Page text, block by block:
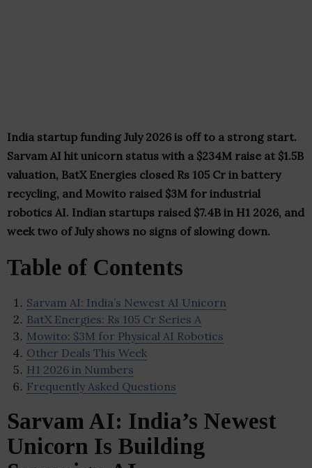
India startup funding July 2026 is off to a strong start.
Sarvam AI hit unicorn status with a $234M raise at $1.5B
valuation, BatX Energies closed Rs 105 Cr in battery
recycling, and Mowito raised $3M for industrial
robotics AI. Indian startups raised $7.4B in H1 2026, and
week two of July shows no signs of slowing down.
Table of Contents
Sarvam AI: India’s Newest AI Unicorn
BatX Energies: Rs 105 Cr Series A
Mowito: $3M for Physical AI Robotics
Other Deals This Week
H1 2026 in Numbers
Frequently Asked Questions
Sarvam AI: India’s Newest
Unicorn Is Building